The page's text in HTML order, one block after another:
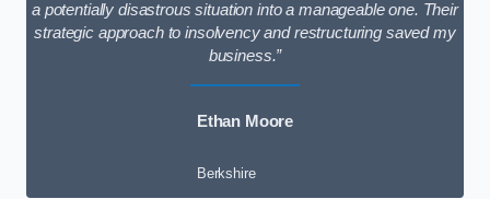
a potentially disastrous situation into a manageable one. Their
strategic approach to insolvency and restructuring saved my
business.”
Ethan Moore
Berkshire